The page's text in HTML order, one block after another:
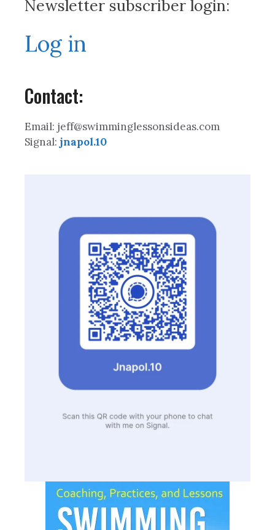
Newsletter subscriber login:
Log in
Contact:
Email: jeff@swimminglessonsideas.com
Signal: jnapol.10